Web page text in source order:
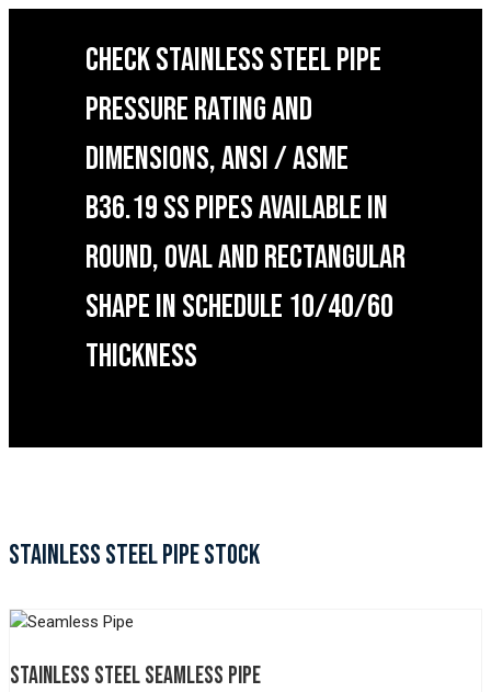
CHECK STAINLESS STEEL PIPE
PRESSURE RATING AND
DIMENSIONS, ANSI / ASME
B36.19 SS PIPES AVAILABLE IN
ROUND, OVAL AND RECTANGULAR
SHAPE IN SCHEDULE 10/40/60
THICKNESS
STAINLESS STEEL PIPE STOCK
STAINLESS STEEL SEAMLESS PIPE